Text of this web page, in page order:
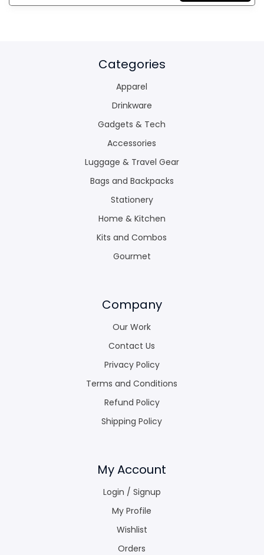
Categories
Apparel
Drinkware
Gadgets & Tech
Accessories
Luggage & Travel Gear
Bags and Backpacks
Stationery
Home & Kitchen
Kits and Combos
Gourmet
Company
Our Work
Contact Us
Privacy Policy
Terms and Conditions
Refund Policy
Shipping Policy
My Account
Login / Signup
My Profile
Wishlist
Orders